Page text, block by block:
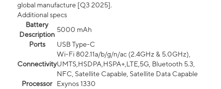
global manufacture [Q3 2025].
Additional specs
Battery
Description
5000 mAh
Ports
USB Type-C
Connectivity
Wi-Fi 802.11a/b/g/n/ac (2.4GHz & 5.0GHz),
UMTS,HSDPA,HSPA+,LTE,5G, Bluetooth 5.3,
NFC, Satellite Capable, Satellite Data Capable
Processor
Exynos 1330